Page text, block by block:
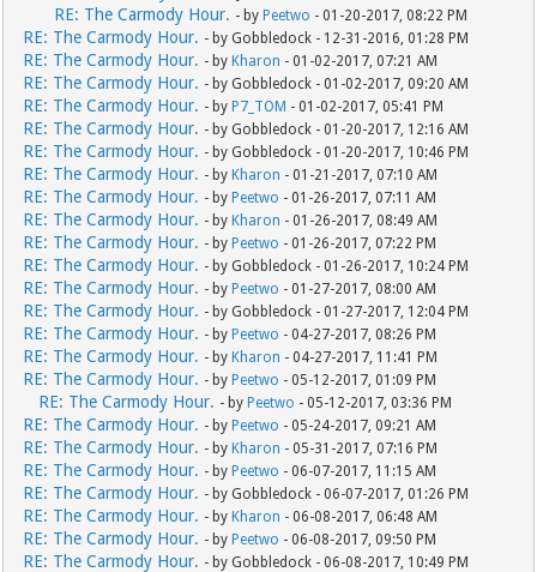
RE: The Carmody Hour. - byPeetwo - 01-20-2017, 08:22 PM
RE: The Carmody Hour. - by Gobbledock - 12-31-2016, 01:28 PM
RE: The Carmody Hour. - byKharon - 01-02-2017, 07:21 AM
RE: The Carmody Hour. - by Gobbledock - 01-02-2017, 09:20 AM
RE: The Carmody Hour. - byP7_TOM - 01-02-2017, 05:41 PM
RE: The Carmody Hour. - by Gobbledock - 01-20-2017, 12:16 AM
RE: The Carmody Hour. - by Gobbledock - 01-20-2017, 10:46 PM
RE: The Carmody Hour. - byKharon - 01-21-2017, 07:10 AM
RE: The Carmody Hour. - byPeetwo - 01-26-2017, 07:11 AM
RE: The Carmody Hour. - byKharon - 01-26-2017, 08:49 AM
RE: The Carmody Hour. - byPeetwo - 01-26-2017, 07:22 PM
RE: The Carmody Hour. - by Gobbledock - 01-26-2017, 10:24 PM
RE: The Carmody Hour. - byPeetwo - 01-27-2017, 08:00 AM
RE: The Carmody Hour. - by Gobbledock - 01-27-2017, 12:04 PM
RE: The Carmody Hour. - byPeetwo - 04-27-2017, 08:26 PM
RE: The Carmody Hour. - byKharon - 04-27-2017, 11:41 PM
RE: The Carmody Hour. - byPeetwo - 05-12-2017, 01:09 PM
RE: The Carmody Hour. - byPeetwo - 05-12-2017, 03:36 PM
RE: The Carmody Hour. - byPeetwo - 05-24-2017, 09:21 AM
RE: The Carmody Hour. - byKharon - 05-31-2017, 07:16 PM
RE: The Carmody Hour. - byPeetwo - 06-07-2017, 11:15 AM
RE: The Carmody Hour. - by Gobbledock - 06-07-2017, 01:26 PM
RE: The Carmody Hour. - byKharon - 06-08-2017, 06:48 AM
RE: The Carmody Hour. - byPeetwo - 06-08-2017, 09:50 PM
RE: The Carmody Hour. - by Gobbledock - 06-08-2017, 10:49 PM